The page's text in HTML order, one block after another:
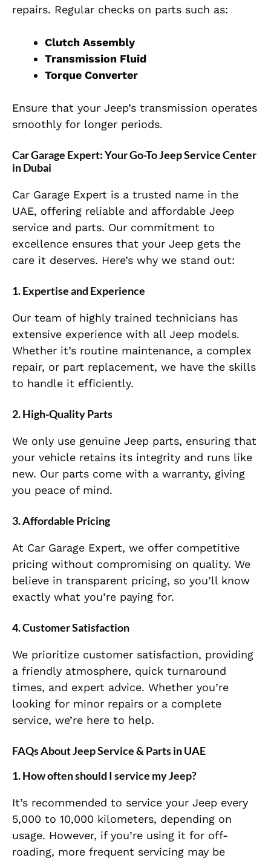
repairs. Regular checks on parts such as:
Clutch Assembly
Transmission Fluid
Torque Converter
Ensure that your Jeep’s transmission operates
smoothly for longer periods.
Car Garage Expert: Your Go-To Jeep Service Center
in Dubai
Car Garage Expert is a trusted name in the
UAE, offering reliable and affordable Jeep
service and parts. Our commitment to
excellence ensures that your Jeep gets the
care it deserves. Here’s why we stand out:
1. Expertise and Experience
Our team of highly trained technicians has
extensive experience with all Jeep models.
Whether it’s routine maintenance, a complex
repair, or part replacement, we have the skills
to handle it efficiently.
2. High-Quality Parts
We only use genuine Jeep parts, ensuring that
your vehicle retains its integrity and runs like
new. Our parts come with a warranty, giving
you peace of mind.
3. Affordable Pricing
At Car Garage Expert, we offer competitive
pricing without compromising on quality. We
believe in transparent pricing, so you’ll know
exactly what you’re paying for.
4. Customer Satisfaction
We prioritize customer satisfaction, providing
a friendly atmosphere, quick turnaround
times, and expert advice. Whether you’re
looking for minor repairs or a complete
service, we’re here to help.
FAQs About Jeep Service & Parts in UAE
1. How often should I service my Jeep?
It’s recommended to service your Jeep every
5,000 to 10,000 kilometers, depending on
usage. However, if you’re using it for off-
roading, more frequent servicing may be